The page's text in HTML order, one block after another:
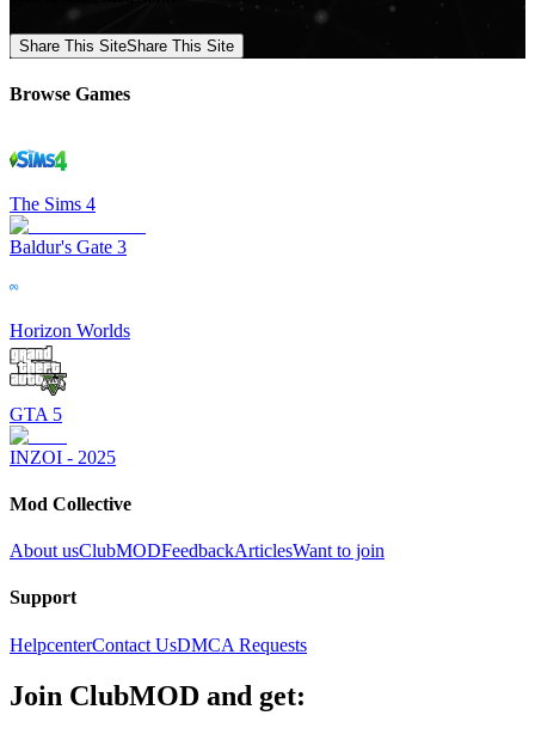
Share This SiteShare This Site
Browse Games
The Sims 4
Baldur's Gate 3
Horizon Worlds
GTA 5
INZOI - 2025
Mod Collective
About usClubMODFeedbackArticlesWant to join
Support
HelpcenterContact UsDMCA Requests
Join ClubMOD and get: